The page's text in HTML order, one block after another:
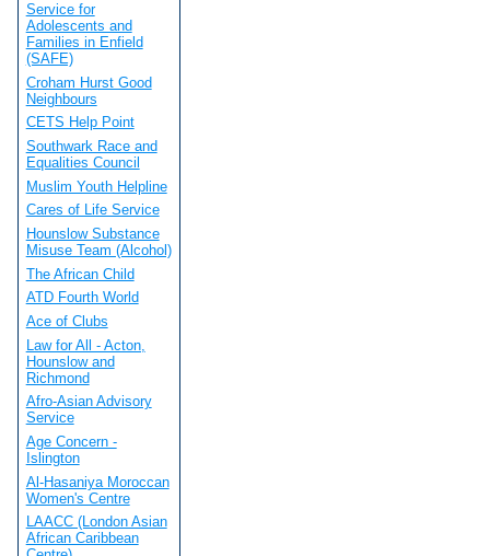
Service for
Adolescents and
Families in Enfield
(SAFE)
Croham Hurst Good
Neighbours
CETS Help Point
Southwark Race and
Equalities Council
Muslim Youth Helpline
Cares of Life Service
Hounslow Substance
Misuse Team (Alcohol)
The African Child
ATD Fourth World
Ace of Clubs
Law for All - Acton,
Hounslow and
Richmond
Afro-Asian Advisory
Service
Age Concern -
Islington
Al-Hasaniya Moroccan
Women's Centre
LAACC (London Asian
African Caribbean